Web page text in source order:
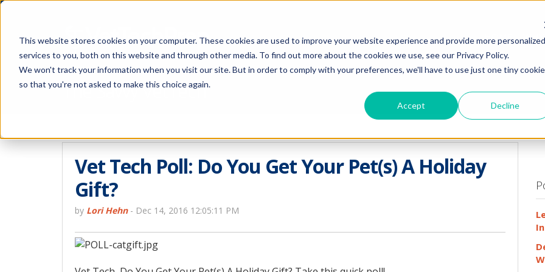
This website stores cookies on your computer. These cookies are used to improve your website experience and provide more personalized
services to you, both on this website and through other media. To find out more about the cookies we use, see our Privacy Policy.
We won't track your information when you visit our site. But in order to comply with your preferences, we'll have to use just one tiny cookie
so that you're not asked to make this choice again.
Accept Decline
HOME
The Savvy VetTech
Vet Tech Poll: Do You Get Your Pet(s) A Holiday
Gift?
by Lori Hehn- Dec 14, 2016 12:05:11 PM